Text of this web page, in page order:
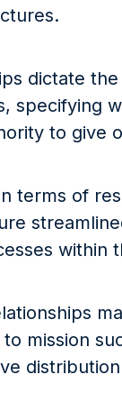
dictate
specifying
to give
terms of
within
mission